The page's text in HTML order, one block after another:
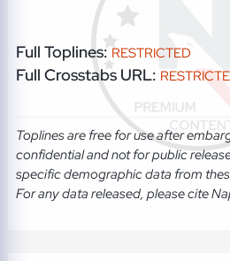
Full Toplines: RESTRICTED
Full Crosstabs URL:
Toplines are free for use after
confidential and not for public
specific demographic data from
For any data released, please cite